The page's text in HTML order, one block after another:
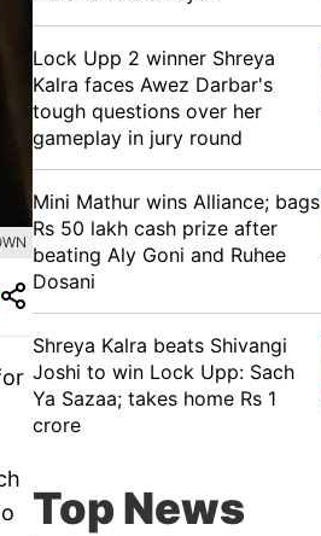
Lock Upp 2 winner Shreya
Kalra faces Awez Darbar's
tough questions over her
gameplay in jury round
Mini Mathur wins Alliance; bags
Rs 50 lakh cash prize after
beating Aly Goni and Ruhee
Dosani
Shreya Kalra beats Shivangi
Joshi to win Lock Upp: Sach
Ya Sazaa; takes home Rs 1
crore
Top News